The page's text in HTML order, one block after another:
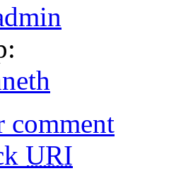
comment
URI